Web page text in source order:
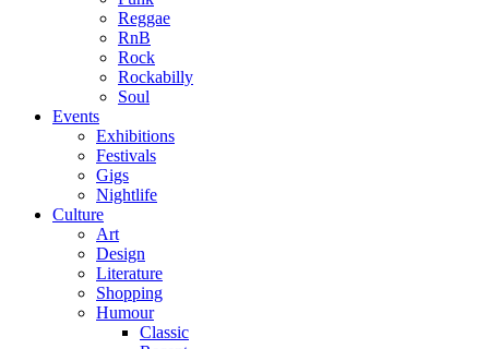
Reggae
RnB
Rock
Rockabilly
Soul
Events
Exhibitions
Festivals
Gigs
Nightlife
Culture
Art
Design
Literature
Shopping
Humour
Classic